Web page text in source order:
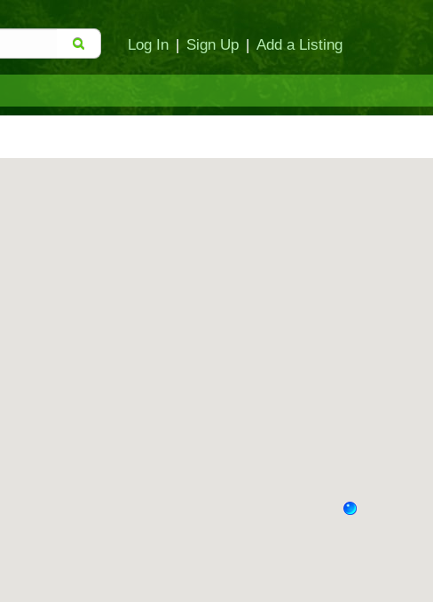
Log In | Sign Up | Add a Listing